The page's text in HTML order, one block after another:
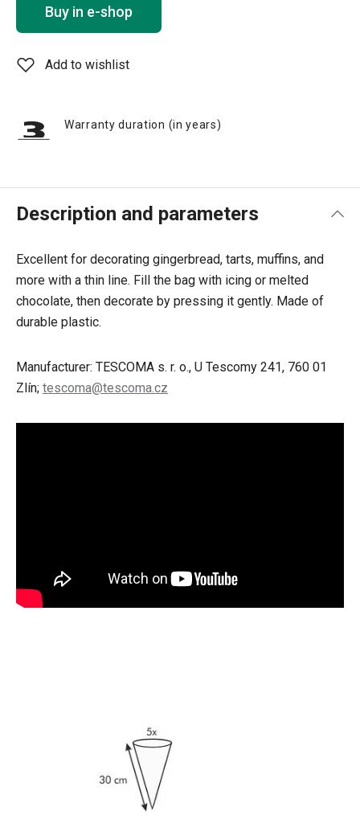
Buy in e-shop
Add to wishlist
Warranty duration (in years)
Description and parameters
Excellent for decorating gingerbread, tarts, muffins, and
more with a thin line. Fill the bag with icing or melted
chocolate, then decorate by pressing it gently. Made of
durable plastic.
Manufacturer: TESCOMA s. r. o., U Tescomy 241, 760 01
Zlín; tescoma@tescoma.cz